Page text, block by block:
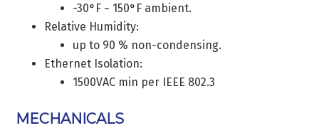
-30°F ~ 150°F ambient.
Relative Humidity:
up to 90 % non-condensing.
Ethernet Isolation:
1500VAC min per IEEE 802.3
MECHANICALS